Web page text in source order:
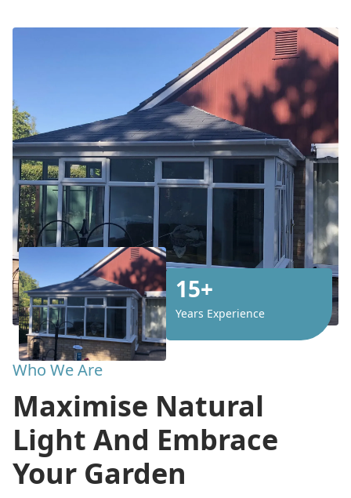
15+
Years Experience
Who We Are
Maximise Natural
Light And Embrace
Your Garden